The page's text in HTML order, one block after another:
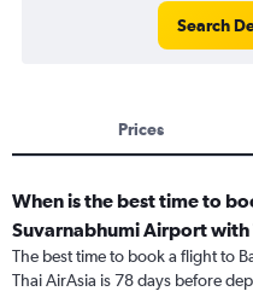
Search
Prices
When is the best time to
Suvarnabhumi Airport with
The best time to book a flight to
Thai AirAsia is 78 days before